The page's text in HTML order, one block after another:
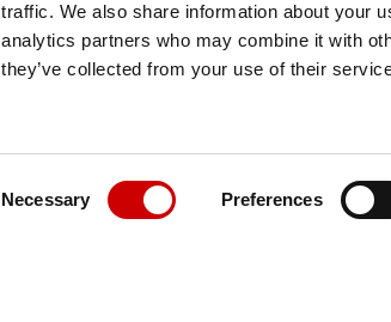
traffic. We also share information about your
analytics partners who may combine it with
they’ve collected from your use of their
Necessary Preferences